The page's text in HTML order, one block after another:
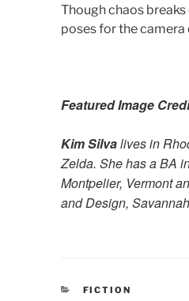
Though chaos
poses for the camera
Featured Image
Kim Silvalives in
Zelda. She has a BA
Montpelier, Vermont
and Design,
CATEGORIES
FICTION